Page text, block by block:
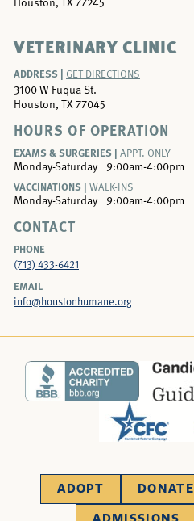
VETERINARY CLINIC
ADDRESS | GET DIRECTIONS
3100 W Fuqua St.
Houston, TX 77045
HOURS OF OPERATION
EXAMS & SURGERIES | APPT. ONLY
Monday-Saturday
9:00am-4:00pm
VACCINATIONS | WALK-INS
Monday-Saturday 9:00am-4:00pm
CONTACT
PHONE
(713) 433-6421
EMAIL
info@houstonhumane.org
ADOPT DONATE